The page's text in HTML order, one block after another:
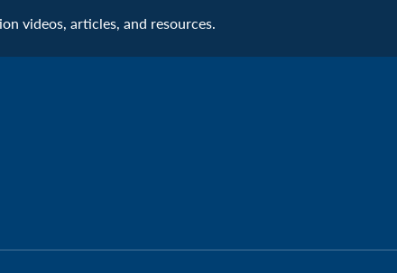
videos, articles, and resources.